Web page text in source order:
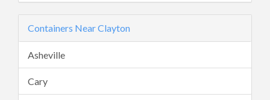
Containers Near Clayton
Asheville
Cary